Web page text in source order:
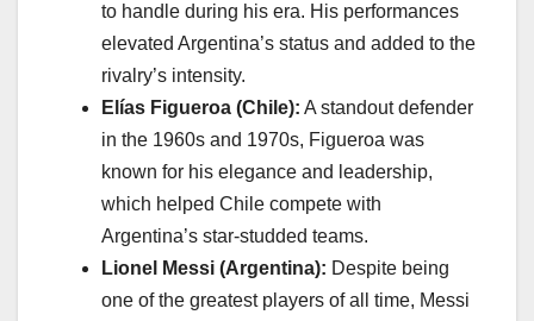
to handle during his era. His performances
elevated Argentina’s status and added to the
rivalry’s intensity.
Elías Figueroa (Chile): A standout defender
in the 1960s and 1970s, Figueroa was
known for his elegance and leadership,
which helped Chile compete with
Argentina’s star-studded teams.
Lionel Messi (Argentina): Despite being
one of the greatest players of all time, Messi